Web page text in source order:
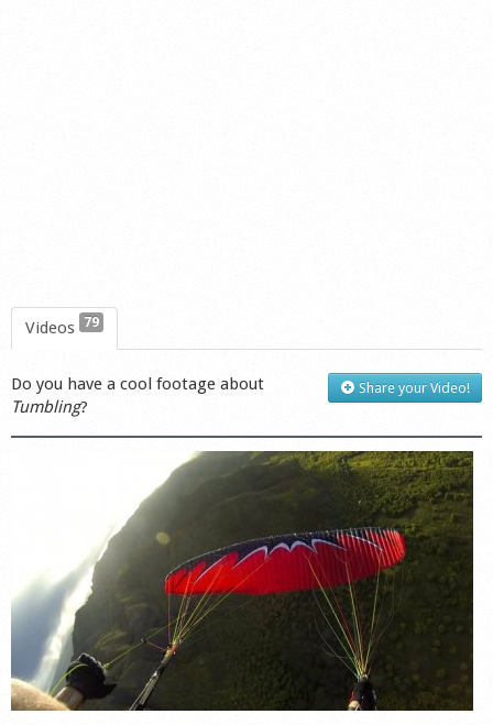
Videos 79
Share your Video!
Do you have a cool footage about
Tumbling?